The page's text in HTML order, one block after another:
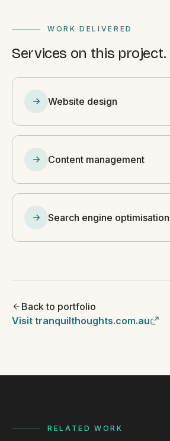
WORK DELIVERED
Services on this project.
Website design
Content management
Search engine optimisation
Back to portfolio
Visit tranquilthoughts.com.au
RELATED WORK